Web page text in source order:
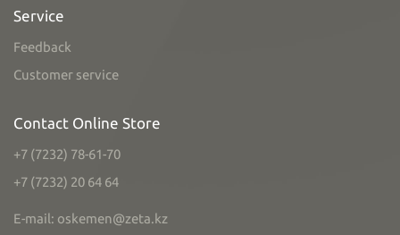
Service
Feedback
Customer service
Contact Online Store
+7 (7232) 78-61-70
+7 (7232) 20 64 64
E-mail: oskemen@zeta.kz